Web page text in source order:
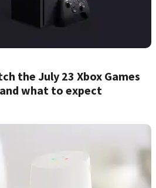
the July 23 Xbox Games
what to expect